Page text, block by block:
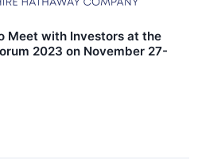
Meet with Investors at the
2023 on November 27-